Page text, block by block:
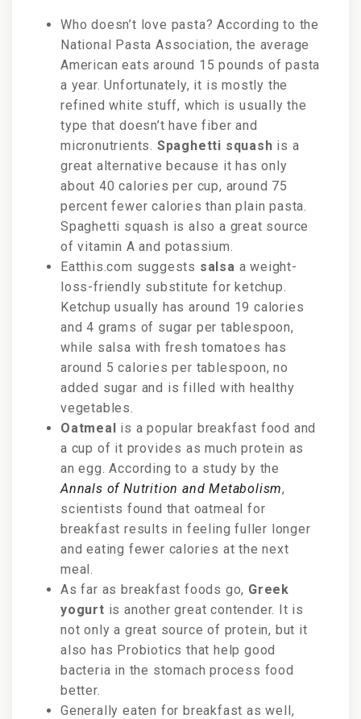
Who doesn’t love pasta? According to the
National Pasta Association, the average
American eats around 15 pounds of pasta
a year. Unfortunately, it is mostly the
refined white stuff, which is usually the
type that doesn’t have fiber and
micronutrients. Spaghetti squash is a
great alternative because it has only
about 40 calories per cup, around 75
percent fewer calories than plain pasta.
Spaghetti squash is also a great source
of vitamin A and potassium.
Eatthis.com suggests salsa a weight-
loss-friendly substitute for ketchup.
Ketchup usually has around 19 calories
and 4 grams of sugar per tablespoon,
while salsa with fresh tomatoes has
around 5 calories per tablespoon, no
added sugar and is filled with healthy
vegetables.
Oatmeal is a popular breakfast food and
a cup of it provides as much protein as
an egg. According to a study by the
Annals of Nutrition and Metabolism,
scientists found that oatmeal for
breakfast results in feeling fuller longer
and eating fewer calories at the next
meal.
As far as breakfast foods go, Greek
yogurt is another great contender. It is
not only a great source of protein, but it
also has Probiotics that help good
bacteria in the stomach process food
better.
Generally eaten for breakfast as well,